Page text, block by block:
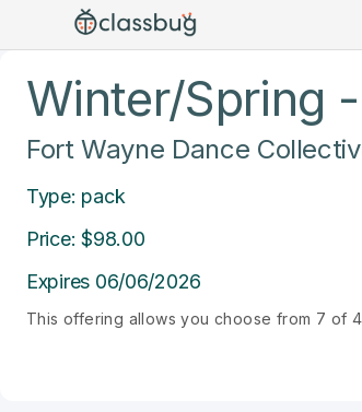
Winter/Spring
Fort Wayne Dance
Type: pack
Price: $98.00
Expires 06/06/2026
This offering allows you choose from 7 of